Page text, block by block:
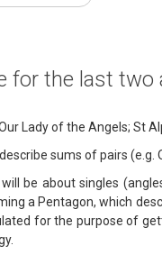
for the last
Lady of the Angels; St
sums of pairs (e.g.
be about singles
a Pentagon, which
for the purpose of